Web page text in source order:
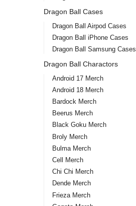
Dragon Ball Cases
Dragon Ball Airpod Cases
Dragon Ball iPhone Cases
Dragon Ball Samsung Cases
Dragon Ball Charactors
Android 17 Merch
Android 18 Merch
Bardock Merch
Beerus Merch
Black Goku Merch
Broly Merch
Bulma Merch
Cell Merch
Chi Chi Merch
Dende Merch
Frieza Merch